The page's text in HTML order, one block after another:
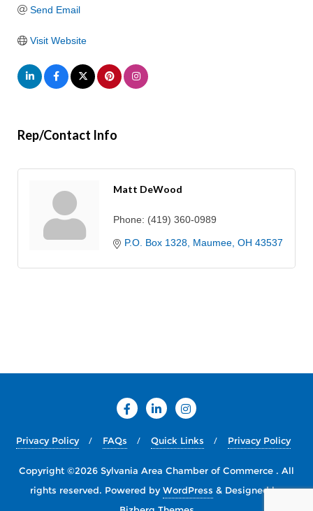
Send Email
Visit Website
Rep/Contact Info
Matt DeWood
Phone: (419) 360-0989
P.O. Box 1328 Maumee OH 43537
Privacy Policy FAQs Quick Links Privacy Policy
Copyright ©2026 Sylvania Area Chamber of Commerce . All
rights reserved. Powered byWordPress & Designed by